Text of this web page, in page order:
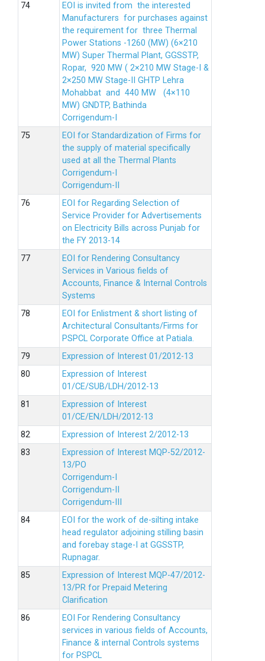
EOI is invited from the interested
Manufacturers for purchases against
the requirement for three Thermal
Power Stations -1260 (MW) (6×210
MW) Super Thermal Plant, GGSSTP,
Ropar, 920 MW ( 2×210 MW Stage-I &
2×250 MW Stage-II GHTP Lehra
Mohabbat and 440 MW (4×110
MW) GNDTP, Bathinda
Corrigendum-I
EOI for Standardization of Firms for
the supply of material specifically
used at all the Thermal Plants
Corrigendum-I
Corrigendum-II
EOI for Regarding Selection of
Service Provider for Advertisements
on Electricity Bills across Punjab for
the FY 2013-14
EOI for Rendering Consultancy
Services in Various fields of
Accounts, Finance & Internal Controls
Systems
EOI for Enlistment & short listing of
Architectural Consultants/Firms for
PSPCL Corporate Office at Patiala.
Expression of Interest 01/2012-13
Expression of Interest
01/CE/SUB/LDH/2012-13
Expression of Interest
01/CE/EN/LDH/2012-13
Expression of Interest 2/2012-13
Expression of Interest MQP-52/2012-
13/PO
Corrigendum-I
Corrigendum-II
Corrigendum-III
EOI for the work of de-silting intake
head regulator adjoining stilling basin
and forebay stage-I at GGSSTP,
Rupnagar.
Expression of Interest MQP-47/2012-
13/PR for Prepaid Metering
Clarification
EOI For Rendering Consultancy
services in various fields of Accounts,
Finance & internal Controls systems
for PSPCL